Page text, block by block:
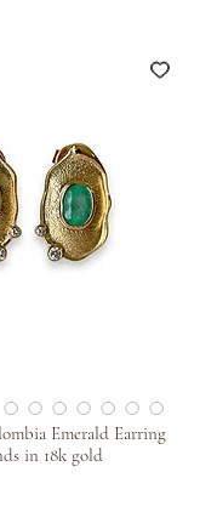
Emerald Earring
in 18k gold